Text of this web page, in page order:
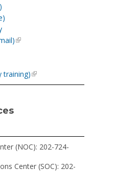
training)
(NOC): 202-724-
Center (SOC): 202-